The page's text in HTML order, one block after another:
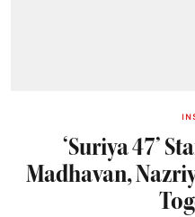
‘Suriya 47’
Madhavan,